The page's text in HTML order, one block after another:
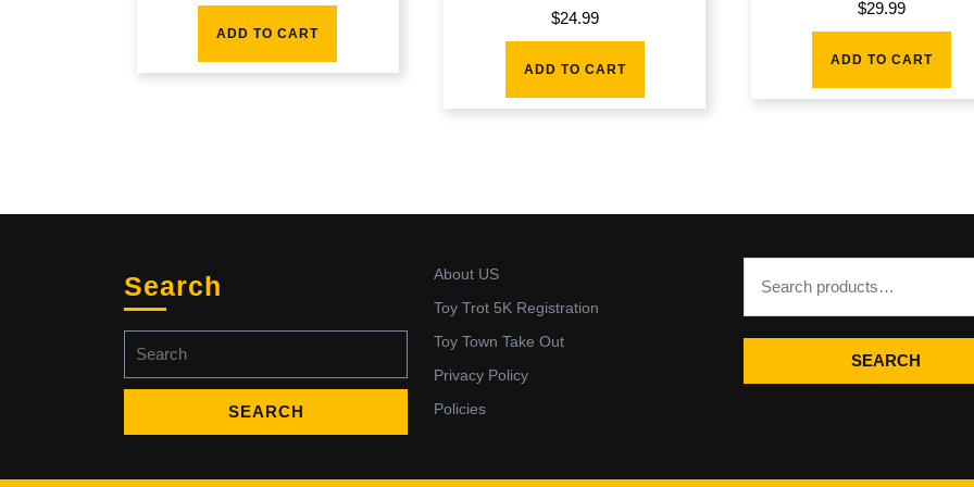
ADD TO CART
$24.99
ADD TO CART
$29.99
ADD TO CART
Search
for:
About US
Toy Trot 5K Registration
Toy Town Take Out
Privacy Policy
Policies
SEARCH